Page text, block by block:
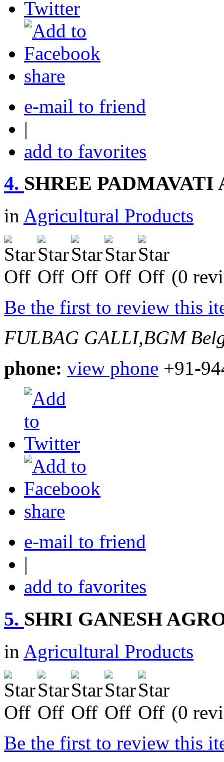
share
e-mail to friend
|
add to favorites
4. SHREE PADMAVATI
in Agricultural Products
(0
Be the first to review this
FULBAG GALLI,BGM
phone: view phone +91-
share
e-mail to friend
|
add to favorites
5. SHRI GANESH
in Agricultural Products
(0
Be the first to review this